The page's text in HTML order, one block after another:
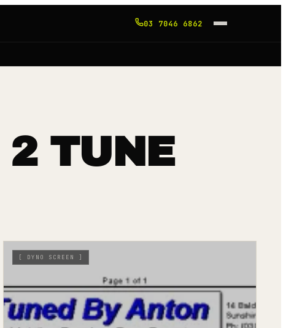
03 7046 6862
2 TUNE
[ DYNO SCREEN ]